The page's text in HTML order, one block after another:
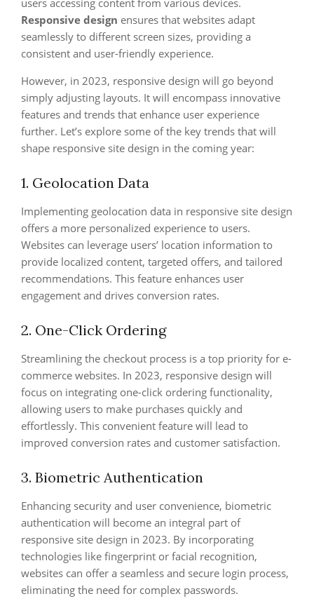
users accessing content from various devices.
Responsive design ensures that websites adapt
seamlessly to different screen sizes, providing a
consistent and user-friendly experience.
However, in 2023, responsive design will go beyond
simply adjusting layouts. It will encompass innovative
features and trends that enhance user experience
further. Let’s explore some of the key trends that will
shape responsive site design in the coming year:
1. Geolocation Data
Implementing geolocation data in responsive site design
offers a more personalized experience to users.
Websites can leverage users’ location information to
provide localized content, targeted offers, and tailored
recommendations. This feature enhances user
engagement and drives conversion rates.
2. One-Click Ordering
Streamlining the checkout process is a top priority for e-
commerce websites. In 2023, responsive design will
focus on integrating one-click ordering functionality,
allowing users to make purchases quickly and
effortlessly. This convenient feature will lead to
improved conversion rates and customer satisfaction.
3. Biometric Authentication
Enhancing security and user convenience, biometric
authentication will become an integral part of
responsive site design in 2023. By incorporating
technologies like fingerprint or facial recognition,
websites can offer a seamless and secure login process,
eliminating the need for complex passwords.